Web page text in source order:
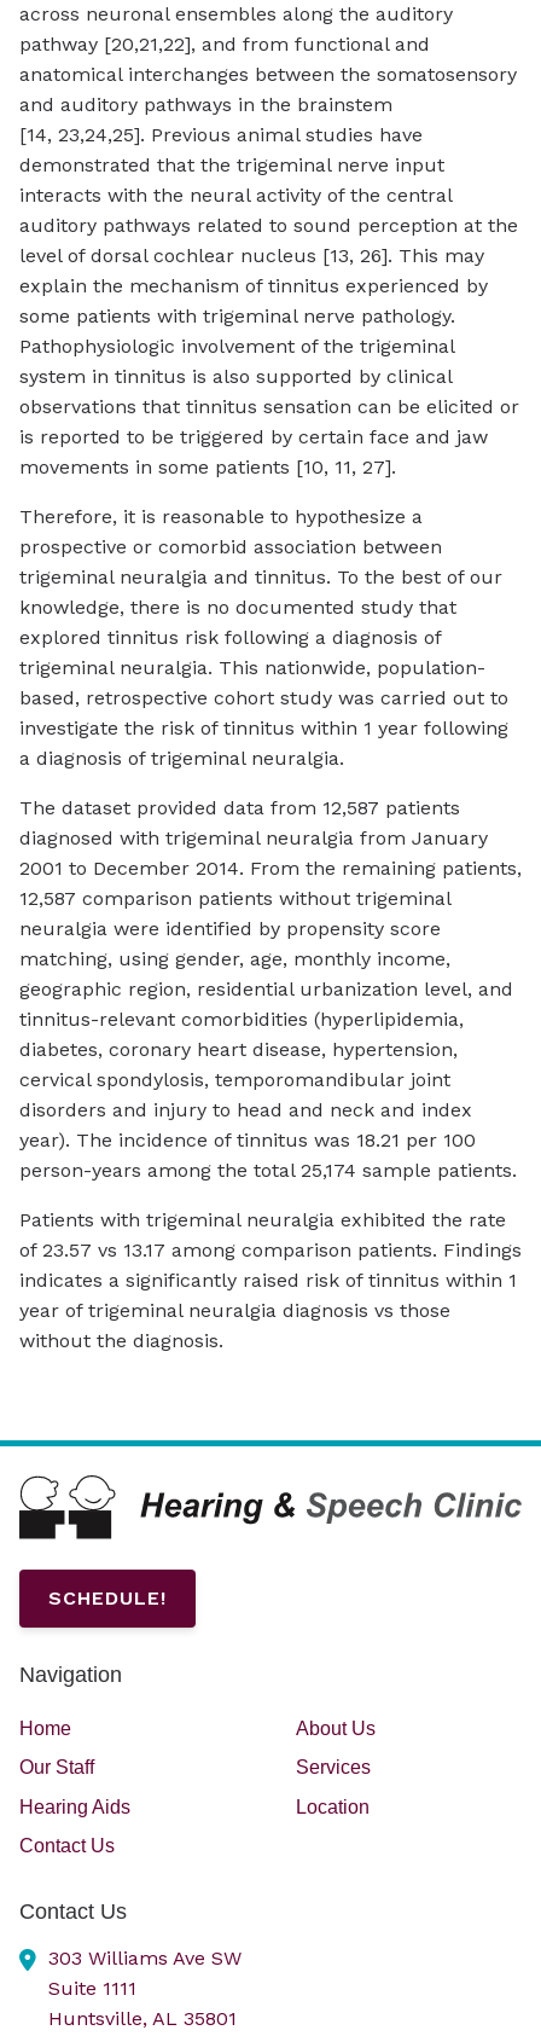
across neuronal ensembles along the auditory
pathway [20,21,22], and from functional and
anatomical interchanges between the somatosensory
and auditory pathways in the brainstem
[14, 23,24,25]. Previous animal studies have
demonstrated that the trigeminal nerve input
interacts with the neural activity of the central
auditory pathways related to sound perception at the
level of dorsal cochlear nucleus [13, 26]. This may
explain the mechanism of tinnitus experienced by
some patients with trigeminal nerve pathology.
Pathophysiologic involvement of the trigeminal
system in tinnitus is also supported by clinical
observations that tinnitus sensation can be elicited or
is reported to be triggered by certain face and jaw
movements in some patients [10, 11, 27].
Therefore, it is reasonable to hypothesize a
prospective or comorbid association between
trigeminal neuralgia and tinnitus. To the best of our
knowledge, there is no documented study that
explored tinnitus risk following a diagnosis of
trigeminal neuralgia. This nationwide, population-
based, retrospective cohort study was carried out to
investigate the risk of tinnitus within 1 year following
a diagnosis of trigeminal neuralgia.
The dataset provided data from 12,587 patients
diagnosed with trigeminal neuralgia from January
2001 to December 2014. From the remaining patients,
12,587 comparison patients without trigeminal
neuralgia were identified by propensity score
matching, using gender, age, monthly income,
geographic region, residential urbanization level, and
tinnitus-relevant comorbidities (hyperlipidemia,
diabetes, coronary heart disease, hypertension,
cervical spondylosis, temporomandibular joint
disorders and injury to head and neck and index
year). The incidence of tinnitus was 18.21 per 100
person-years among the total 25,174 sample patients.
Patients with trigeminal neuralgia exhibited the rate
of 23.57 vs 13.17 among comparison patients. Findings
indicates a significantly raised risk of tinnitus within 1
year of trigeminal neuralgia diagnosis vs those
without the diagnosis.
SCHEDULE!
Navigation
Home
About Us
Our Staff
Services
Hearing Aids
Location
Contact Us
Contact Us
303 Williams Ave SW
Suite 1111
Huntsville, AL 35801